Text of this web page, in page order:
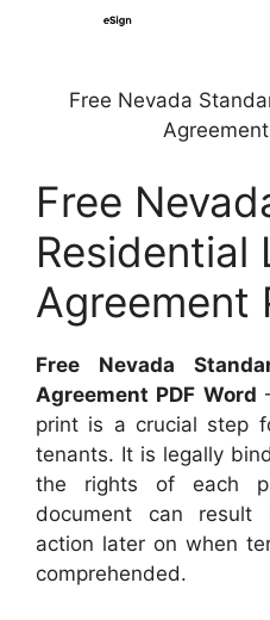
Free Nevada
Free
Residential
Agreement
Free Nevada
Agreement PDF Word
print is a crucial step
tenants. It is legally
the rights of each
document can
action later on when
comprehended.